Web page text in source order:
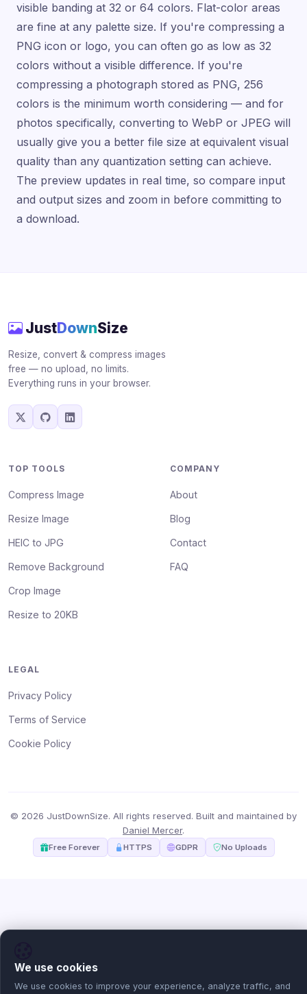
visible banding at 32 or 64 colors. Flat-color areas
are fine at any palette size. If you're compressing a
PNG icon or logo, you can often go as low as 32
colors without a visible difference. If you're
compressing a photograph stored as PNG, 256
colors is the minimum worth considering — and for
photos specifically, converting to WebP or JPEG will
usually give you a better file size at equivalent visual
quality than any quantization setting can achieve.
The preview updates in real time, so compare input
and output sizes and zoom in before committing to
a download.
JustDownSize
Resize, convert & compress images
free — no upload, no limits.
Everything runs in your browser.
TOP TOOLS
Compress Image
Resize Image
HEIC to JPG
Remove Background
Crop Image
Resize to 20KB
COMPANY
About
Blog
Contact
FAQ
LEGAL
Privacy Policy
Terms of Service
Cookie Policy
© 2026 JustDownSize. All rights reserved. Built and maintained by
Daniel Mercer.
Free Forever HTTPS GDPR No Uploads
We use cookies
We use cookies to improve your experience, analyze traffic, and